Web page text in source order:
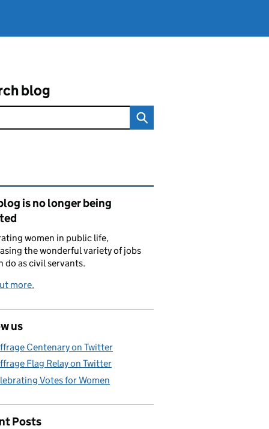
blog
content and links
is no longer being
women in public life,
the wonderful variety of jobs
do as civil servants.
more.
us
Centenary on Twitter
Flag Relay on Twitter
Votes for Women
Posts